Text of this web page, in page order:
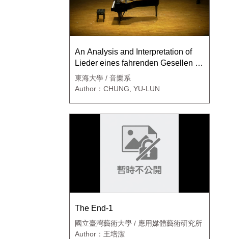
An Analysis and Interpretation of
Lieder eines fahrenden Gesellen by
Gustav Mahler
東海大學 / 音樂系
Author：CHUNG, YU-LUN
The End-1
國立臺灣藝術大學 / 應用媒體藝術研究所
Author：王培潔